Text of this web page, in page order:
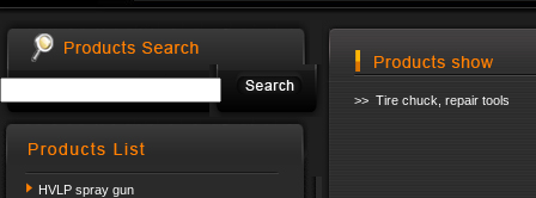
HVLP spray gun
>> Tire chuck, repair tools